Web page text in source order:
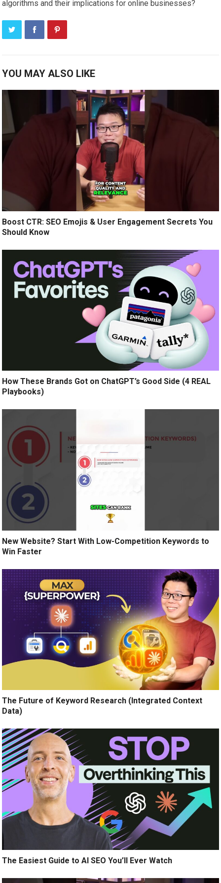
algorithms and their implications for online businesses?
YOU MAY ALSO LIKE
Boost CTR: SEO Emojis & User Engagement Secrets You
Should Know
How These Brands Got on ChatGPT’s Good Side (4 REAL
Playbooks)
New Website? Start With Low-Competition Keywords to
Win Faster
The Future of Keyword Research (Integrated Context
Data)
The Easiest Guide to AI SEO You’ll Ever Watch